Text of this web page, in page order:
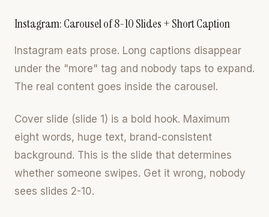
Instagram: Carousel of 8-10 Slides + Short Caption
Instagram eats prose. Long captions disappear
under the "more" tag and nobody taps to expand.
The real content goes inside the carousel.
Cover slide (slide 1) is a bold hook. Maximum
eight words, huge text, brand-consistent
background. This is the slide that determines
whether someone swipes. Get it wrong, nobody
sees slides 2-10.